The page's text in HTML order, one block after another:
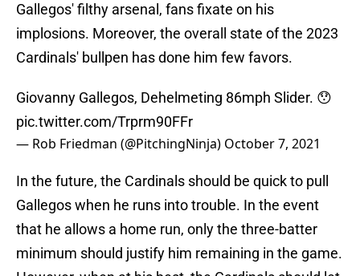
Gallegos' filthy arsenal, fans fixate on his
implosions. Moreover, the overall state of the 2023
Cardinals' bullpen has done him few favors.
Giovanny Gallegos, Dehelmeting 86mph Slider. 😯
pic.twitter.com/Trprm90FFr
— Rob Friedman (@PitchingNinja) October 7, 2021
In the future, the Cardinals should be quick to pull
Gallegos when he runs into trouble. In the event
that he allows a home run, only the three-batter
minimum should justify him remaining in the game.